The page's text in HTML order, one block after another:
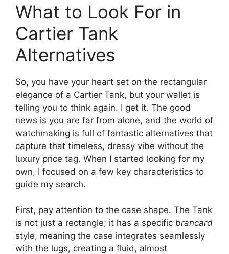
What to Look For in
Cartier Tank
Alternatives
So, you have your heart set on the rectangular
elegance of a Cartier Tank, but your wallet is
telling you to think again. I get it. The good
news is you are far from alone, and the world of
watchmaking is full of fantastic alternatives that
capture that timeless, dressy vibe without the
luxury price tag. When I started looking for my
own, I focused on a few key characteristics to
guide my search.
First, pay attention to the case shape. The Tank
is not just a rectangle; it has a specific brancard
style, meaning the case integrates seamlessly
with the lugs, creating a fluid, almost